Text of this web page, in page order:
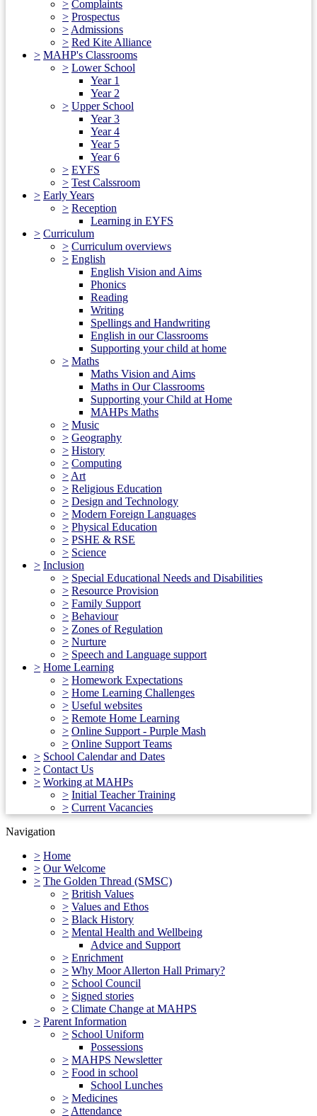
> Complaints
> Prospectus
> Admissions
> Red Kite Alliance
> MAHP's Classrooms
> Lower School
Year 1
Year 2
> Upper School
Year 3
Year 4
Year 5
Year 6
> EYFS
> Test Calssroom
> Early Years
> Reception
Learning in EYFS
> Curriculum
> Curriculum overviews
> English
English Vision and Aims
Phonics
Reading
Writing
Spellings and Handwriting
English in our Classrooms
Supporting your child at home
> Maths
Maths Vision and Aims
Maths in Our Classrooms
Supporting your Child at Home
MAHPs Maths
> Music
> Geography
> History
> Computing
> Art
> Religious Education
> Design and Technology
> Modern Foreign Languages
> Physical Education
> PSHE & RSE
> Science
> Inclusion
> Special Educational Needs and Disabilities
> Resource Provision
> Family Support
> Behaviour
> Zones of Regulation
> Nurture
> Speech and Language support
> Home Learning
> Homework Expectations
> Home Learning Challenges
> Useful websites
> Remote Home Learning
> Online Support - Purple Mash
> Online Support Teams
> School Calendar and Dates
> Contact Us
> Working at MAHPs
> Initial Teacher Training
> Current Vacancies
Navigation
> Home
> Our Welcome
> The Golden Thread (SMSC)
> British Values
> Values and Ethos
> Black History
> Mental Health and Wellbeing
Advice and Support
> Enrichment
> Why Moor Allerton Hall Primary?
> School Council
> Signed stories
> Climate Change at MAHPS
> Parent Information
> School Uniform
Possessions
> MAHPS Newsletter
> Food in school
School Lunches
> Medicines
> Attendance